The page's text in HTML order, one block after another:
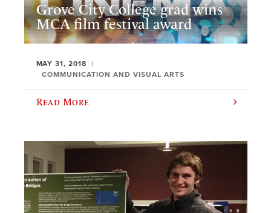
Grove City College grad wins
MCA film festival award
MAY 31, 2018
COMMUNICATION AND VISUAL ARTS
Read More